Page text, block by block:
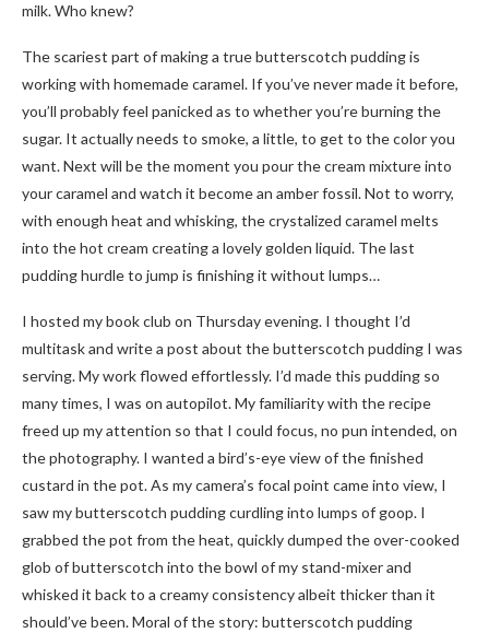
milk. Who knew?
The scariest part of making a true butterscotch pudding is
working with homemade caramel. If you’ve never made it before,
you’ll probably feel panicked as to whether you’re burning the
sugar. It actually needs to smoke, a little, to get to the color you
want. Next will be the moment you pour the cream mixture into
your caramel and watch it become an amber fossil. Not to worry,
with enough heat and whisking, the crystalized caramel melts
into the hot cream creating a lovely golden liquid. The last
pudding hurdle to jump is finishing it without lumps…
I hosted my book club on Thursday evening. I thought I’d
multitask and write a post about the butterscotch pudding I was
serving. My work flowed effortlessly. I’d made this pudding so
many times, I was on autopilot. My familiarity with the recipe
freed up my attention so that I could focus, no pun intended, on
the photography. I wanted a bird’s-eye view of the finished
custard in the pot. As my camera’s focal point came into view, I
saw my butterscotch pudding curdling into lumps of goop. I
grabbed the pot from the heat, quickly dumped the over-cooked
glob of butterscotch into the bowl of my stand-mixer and
whisked it back to a creamy consistency albeit thicker than it
should’ve been. Moral of the story: butterscotch pudding